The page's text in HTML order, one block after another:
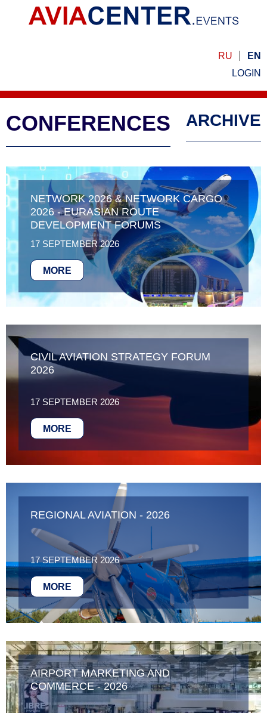
RU
EN
LOGIN
CONFERENCES ARCHIVE
NETWORK 2026 & NETWORK CARGO
2026 - EURASIAN ROUTE
DEVELOPMENT FORUMS
17 SEPTEMBER 2026
MORE
CIVIL AVIATION STRATEGY FORUM
2026
17 SEPTEMBER 2026
MORE
REGIONAL AVIATION - 2026
17 SEPTEMBER 2026
MORE
AIRPORT MARKETING AND
COMMERCE - 2026